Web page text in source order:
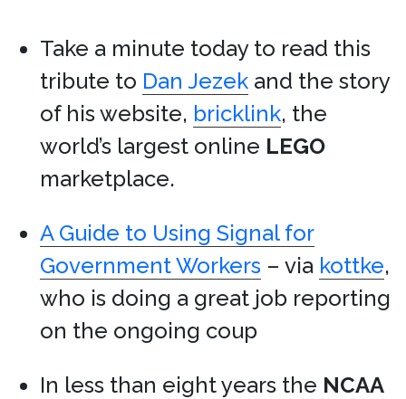
Take a minute today to read this
tribute to Dan Jezek and the story
of his website, bricklink, the
world’s largest online LEGO
marketplace.
A Guide to Using Signal for
Government Workers – via kottke,
who is doing a great job reporting
on the ongoing coup
In less than eight years the NCAA